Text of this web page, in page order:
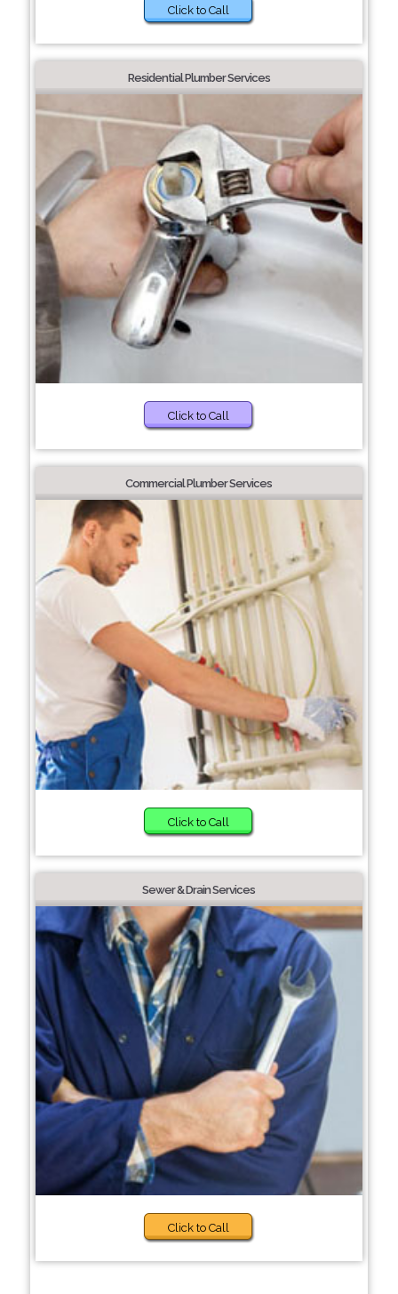
Click to Call
Residential Plumber Services
Click to Call
Commercial Plumber Services
Click to Call
Sewer & Drain Services
Click to Call